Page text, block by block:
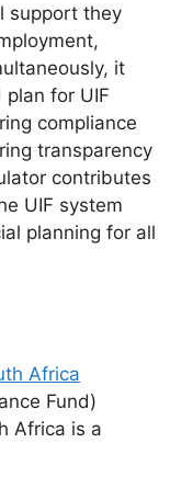
support they
it
for UIF
compliance
transparency
contributes
UIF system
planning for all
Africa
Fund)
Africa is a